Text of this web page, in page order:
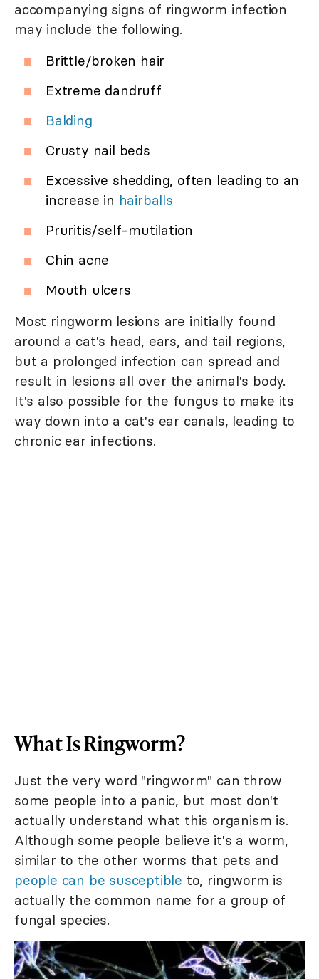
accompanying signs of ringworm infection
may include the following.
Brittle/broken hair
Extreme dandruff
Balding
Crusty nail beds
Excessive shedding, often leading to an
increase in hairballs
Pruritis/self-mutilation
Chin acne
Mouth ulcers
Most ringworm lesions are initially found
around a cat's head, ears, and tail regions,
but a prolonged infection can spread and
result in lesions all over the animal's body.
It's also possible for the fungus to make its
way down into a cat's ear canals, leading to
chronic ear infections.
What Is Ringworm?
Just the very word "ringworm" can throw
some people into a panic, but most don't
actually understand what this organism is.
Although some people believe it's a worm,
similar to the other worms that pets and
people can be susceptible to, ringworm is
actually the common name for a group of
fungal species.